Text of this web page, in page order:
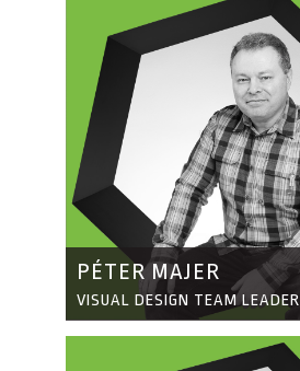
PÉTER MAJER
VISUAL DESIGN TEAM LEADER